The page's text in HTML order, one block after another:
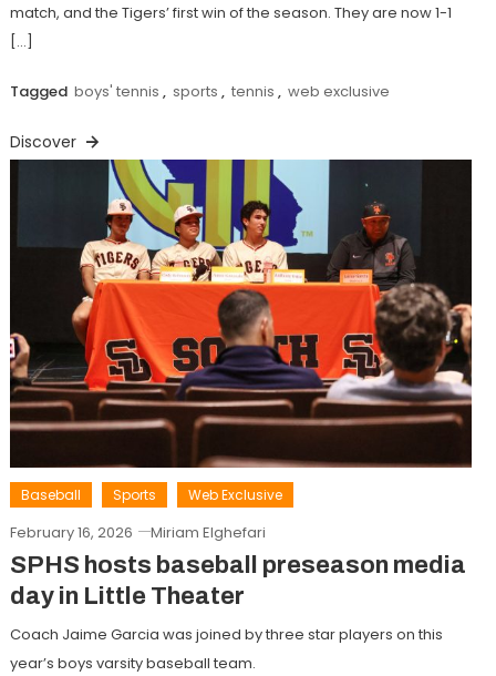
match, and the Tigers’ first win of the season. They are now 1-1
[…]
Tagged boys' tennis , sports , tennis , web exclusive
Discover
Baseball Sports Web Exclusive
February 16, 2026 Miriam Elghefari
SPHS hosts baseball preseason media
day in Little Theater
Coach Jaime Garcia was joined by three star players on this
year’s boys varsity baseball team.